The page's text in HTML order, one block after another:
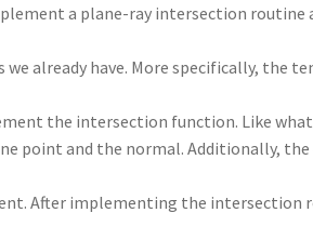
a plane-ray intersection routine
already have. More specifically, the
the intersection function. Like what
point and the normal. Additionally,
After implementing the intersection